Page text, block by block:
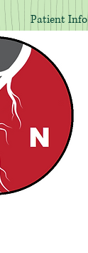
Patient Info